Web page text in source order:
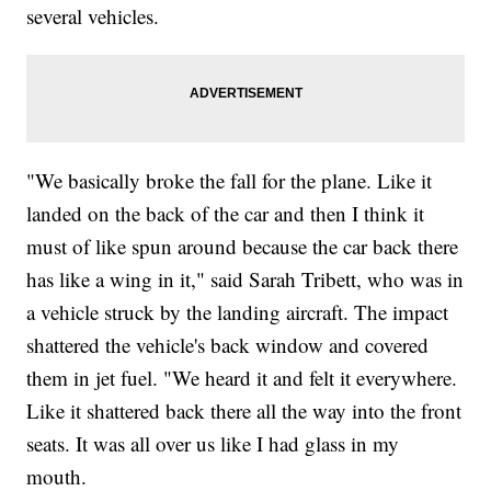
several vehicles.
"We basically broke the fall for the plane. Like it
landed on the back of the car and then I think it
must of like spun around because the car back there
has like a wing in it," said Sarah Tribett, who was in
a vehicle struck by the landing aircraft. The impact
shattered the vehicle's back window and covered
them in jet fuel. "We heard it and felt it everywhere.
Like it shattered back there all the way into the front
seats. It was all over us like I had glass in my
mouth.